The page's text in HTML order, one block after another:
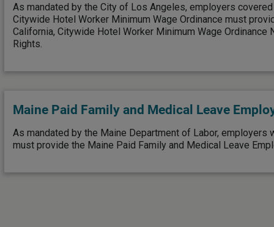
As mandated by the City of Los Angeles, employers
Citywide Hotel Worker Minimum Wage Ordinance must
California, Citywide Hotel Worker Minimum Wage
Rights.
Maine Paid Family and Medical Leave
As mandated by the Maine Department of Labor, employers
must provide the Maine Paid Family and Medical Leave